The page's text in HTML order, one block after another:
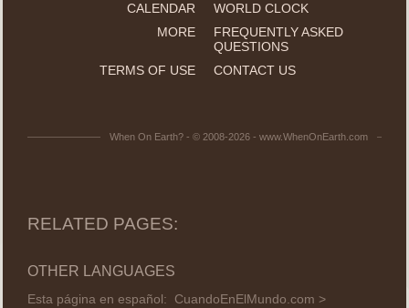
CALENDAR
WORLD CLOCK
MORE
FREQUENTLY ASKED
QUESTIONS
TERMS OF USE
CONTACT US
When On Earth? - © 2008-2026 - www.WhenOnEarth.com
RELATED PAGES:
OTHER LANGUAGES
Esta página en español: CuandoEnElMundo.com >